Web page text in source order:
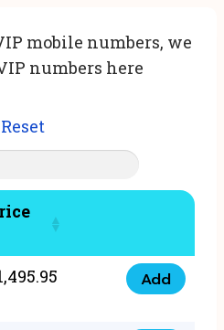
mobile numbers, we
numbers here
Reset
07777
Add